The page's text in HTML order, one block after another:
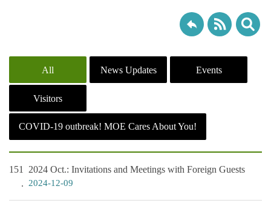
All News Updates Events
Visitors
COVID-19 outbreak! MOE Cares About You!
151 2024 Oct.: Invitations and Meetings with Foreign Guests
2024-12-09